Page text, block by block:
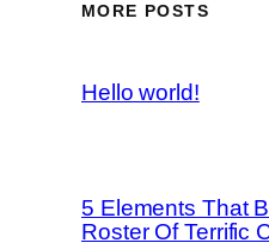
MORE POSTS
Hello world!
5 Elements That
Roster Of Terrific